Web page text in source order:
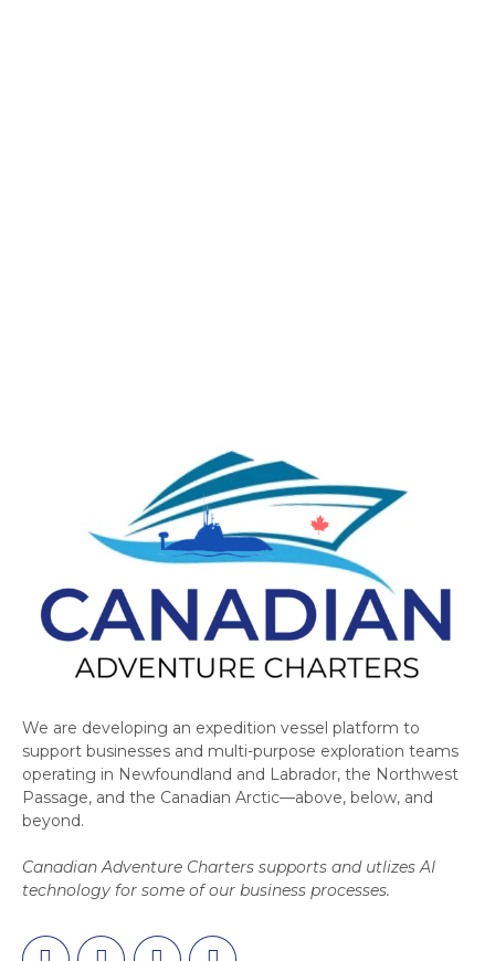
We are developing an expedition vessel platform to
support businesses and multi-purpose exploration teams
operating in Newfoundland and Labrador, the Northwest
Passage, and the Canadian Arctic—above, below, and
beyond.
Canadian Adventure Charters supports and utlizes AI
technology for some of our business processes.